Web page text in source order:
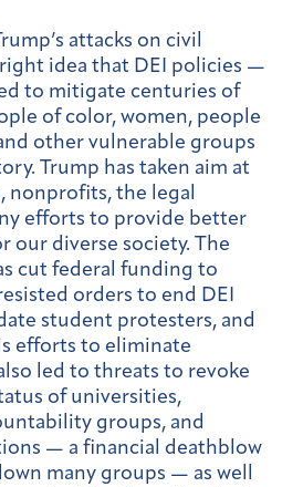
attacks on civil
idea that DEI policies —
to mitigate centuries of
of color, women, people
other vulnerable groups
Trump has taken aim at
nonprofits, the legal
efforts to provide better
our diverse society. The
cut federal funding to
orders to end DEI
student protesters, and
efforts to eliminate
led to threats to revoke
of universities,
groups, and
— a financial deathblow
many groups — as well